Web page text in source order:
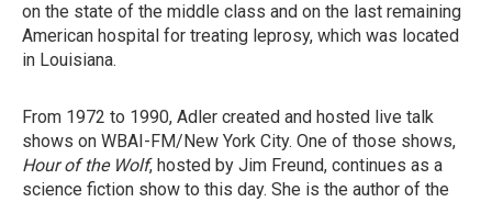
on the state of the middle class and on the last remaining
American hospital for treating leprosy, which was located
in Louisiana.
From 1972 to 1990, Adler created and hosted live talk
shows on WBAI-FM/New York City. One of those shows,
Hour of the Wolf, hosted by Jim Freund, continues as a
science fiction show to this day. She is the author of the